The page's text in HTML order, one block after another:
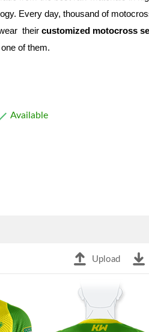
Every day, thousand of
their customized motocross
of them.
Available
Upload